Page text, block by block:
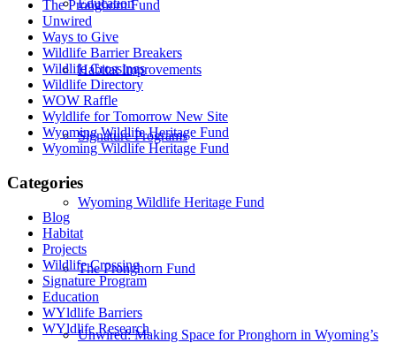
Education
Habitat Improvements
Signature Programs
Wyoming Wildlife Heritage Fund
The Pronghorn Fund
Unwired: Making Space for Pronghorn in Wyoming’s
The Pronghorn Fund
Unwired
Ways to Give
Wildlife Barrier Breakers
Wildlife Crossings
Wildlife Directory
WOW Raffle
Wyldlife for Tomorrow New Site
Wyoming Wildlife Heritage Fund
Wyoming Wildlife Heritage Fund
Categories
Blog
Habitat
Projects
Wildlife Crossing
Signature Program
Education
WYldlife Barriers
WYldlife Research